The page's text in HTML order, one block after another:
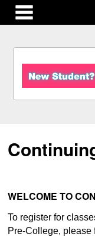
WELCOME TO
To register for
Pre-College,